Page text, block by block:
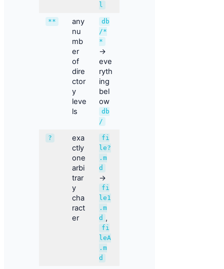
l
**
any
nu
mb
er
of
dire
ctor
y
leve
ls
db
/*
*
→
eve
ryth
ing
bel
ow
db
/
?
exa
ctly
one
arbi
trar
y
cha
ract
er
fi
le?
.m
d
→
fi
le1
.m
d ,
fi
leA
.m
d